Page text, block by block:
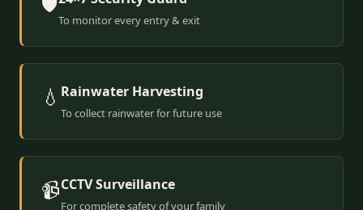
To monitor every entry & exit
💧 Rainwater Harvesting
To collect rainwater for future use
📹CCTV Surveillance
For complete safety of your family